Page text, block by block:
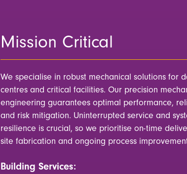
Mission Critical
We specialise in robust mechanical solutions for
centres and critical facilities. Our precision
engineering guarantees optimal performance,
and risk mitigation. Uninterrupted service and
resilience is crucial, so we prioritise on-time
site fabrication and ongoing process
Building Services: